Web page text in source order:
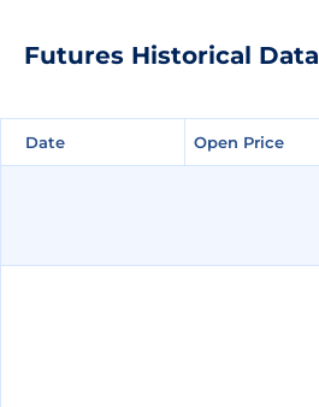
Futures Historical Data
Date Open Price
Date Open Price